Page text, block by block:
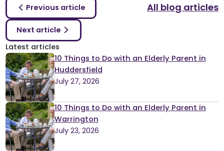
Previous article All blog articles
Next article
Latest articles
10 Things to Do with an Elderly Parent in
Huddersfield
July 27, 2026
10 Things to Do with an Elderly Parent in
Warrington
July 23, 2026